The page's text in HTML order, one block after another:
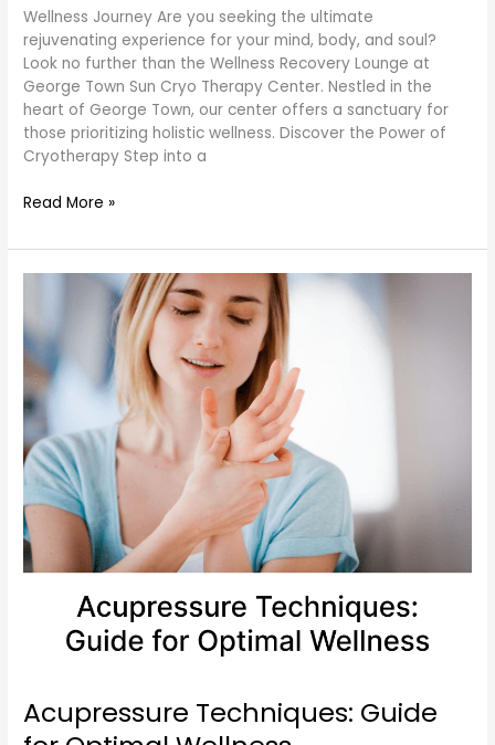
Wellness Journey Are you seeking the ultimate
rejuvenating experience for your mind, body, and soul?
Look no further than the Wellness Recovery Lounge at
George Town Sun Cryo Therapy Center. Nestled in the
heart of George Town, our center offers a sanctuary for
those prioritizing holistic wellness. Discover the Power of
Cryotherapy Step into a
Read More »
Acupressure Techniques: Guide
Acupressure
Guide
for
Optimal
Wellness